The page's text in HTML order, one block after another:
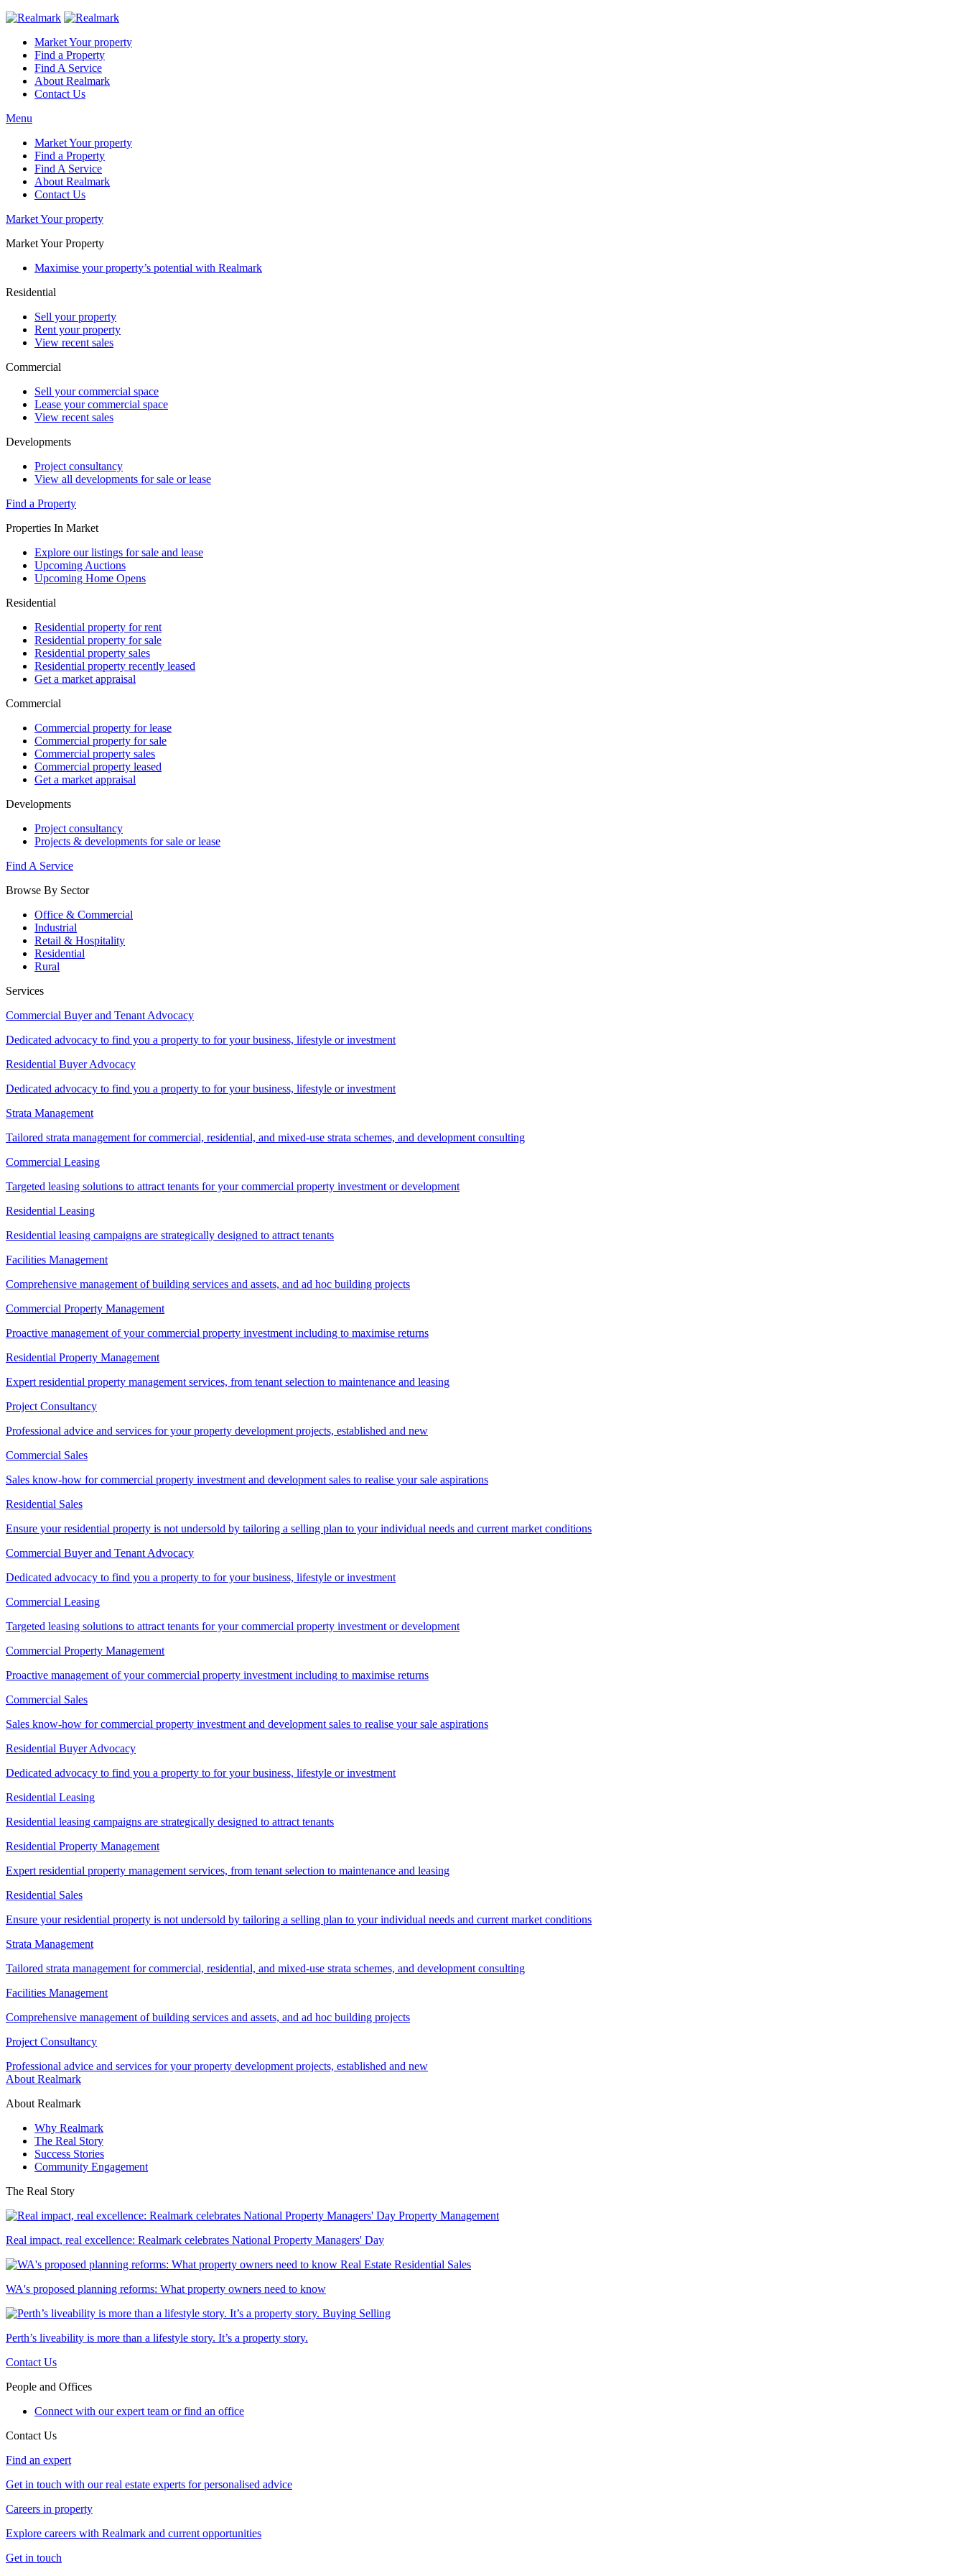
Market Your property
Find a Property
Find A Service
About Realmark
Contact Us
Menu
Market Your property
Find a Property
Find A Service
About Realmark
Contact Us
Market Your property
Market Your Property
Maximise your property’s potential with Realmark
Residential
Sell your property
Rent your property
View recent sales
Commercial
Sell your commercial space
Lease your commercial space
View recent sales
Developments
Project consultancy
View all developments for sale or lease
Find a Property
Properties In Market
Explore our listings for sale and lease
Upcoming Auctions
Upcoming Home Opens
Residential
Residential property for rent
Residential property for sale
Residential property sales
Residential property recently leased
Get a market appraisal
Commercial
Commercial property for lease
Commercial property for sale
Commercial property sales
Commercial property leased
Get a market appraisal
Developments
Project consultancy
Projects & developments for sale or lease
Find A Service
Browse By Sector
Office & Commercial
Industrial
Retail & Hospitality
Residential
Rural
Services
Commercial Buyer and Tenant Advocacy
Dedicated advocacy to find you a property to for your business, lifestyle or investment
Residential Buyer Advocacy
Dedicated advocacy to find you a property to for your business, lifestyle or investment
Strata Management
Tailored strata management for commercial, residential, and mixed-use strata schemes, and development consulting
Commercial Leasing
Targeted leasing solutions to attract tenants for your commercial property investment or development
Residential Leasing
Residential leasing campaigns are strategically designed to attract tenants
Facilities Management
Comprehensive management of building services and assets, and ad hoc building projects
Commercial Property Management
Proactive management of your commercial property investment including to maximise returns
Residential Property Management
Expert residential property management services, from tenant selection to maintenance and leasing
Project Consultancy
Professional advice and services for your property development projects, established and new
Commercial Sales
Sales know-how for commercial property investment and development sales to realise your sale aspirations
Residential Sales
Ensure your residential property is not undersold by tailoring a selling plan to your individual needs and current market conditions
Commercial Buyer and Tenant Advocacy
Dedicated advocacy to find you a property to for your business, lifestyle or investment
Commercial Leasing
Targeted leasing solutions to attract tenants for your commercial property investment or development
Commercial Property Management
Proactive management of your commercial property investment including to maximise returns
Commercial Sales
Sales know-how for commercial property investment and development sales to realise your sale aspirations
Residential Buyer Advocacy
Dedicated advocacy to find you a property to for your business, lifestyle or investment
Residential Leasing
Residential leasing campaigns are strategically designed to attract tenants
Residential Property Management
Expert residential property management services, from tenant selection to maintenance and leasing
Residential Sales
Ensure your residential property is not undersold by tailoring a selling plan to your individual needs and current market conditions
Strata Management
Tailored strata management for commercial, residential, and mixed-use strata schemes, and development consulting
Facilities Management
Comprehensive management of building services and assets, and ad hoc building projects
Project Consultancy
Professional advice and services for your property development projects, established and new
About Realmark
About Realmark
Why Realmark
The Real Story
Success Stories
Community Engagement
The Real Story
Property Management
Real impact, real excellence: Realmark celebrates National Property Managers' Day
Real Estate Residential Sales
WA's proposed planning reforms: What property owners need to know
Buying Selling
Perth’s liveability is more than a lifestyle story. It’s a property story.
Contact Us
People and Offices
Connect with our expert team or find an office
Contact Us
Find an expert
Get in touch with our real estate experts for personalised advice
Careers in property
Explore careers with Realmark and current opportunities
Get in touch